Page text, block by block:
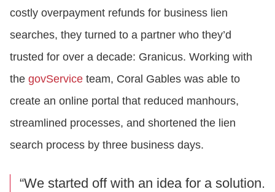
costly overpayment refunds for business lien
searches, they turned to a partner who they’d
trusted for over a decade: Granicus. Working with
the govService team, Coral Gables was able to
create an online portal that reduced manhours,
streamlined processes, and shortened the lien
search process by three business days.
“We started off with an idea for a solution.